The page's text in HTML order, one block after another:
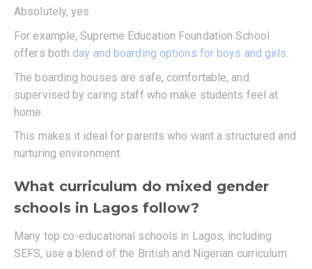
Absolutely, yes
For example, Supreme Education Foundation School
offers bothday and boarding options for boys and girls.
The boarding houses are safe, comfortable, and
supervised by caring staff who make students feel at
home.
This makes it ideal for parents who want a structured and
nurturing environment.
What curriculum do mixed gender
schools in Lagos follow?
Many top co-educational schools in Lagos, including
SEFS, use a blend of the British and Nigerian curriculum.